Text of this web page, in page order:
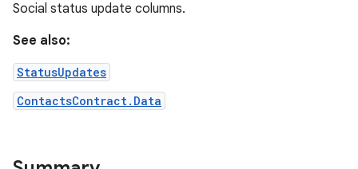
Social status update columns.
See also:
StatusUpdates
ContactsContract.Data